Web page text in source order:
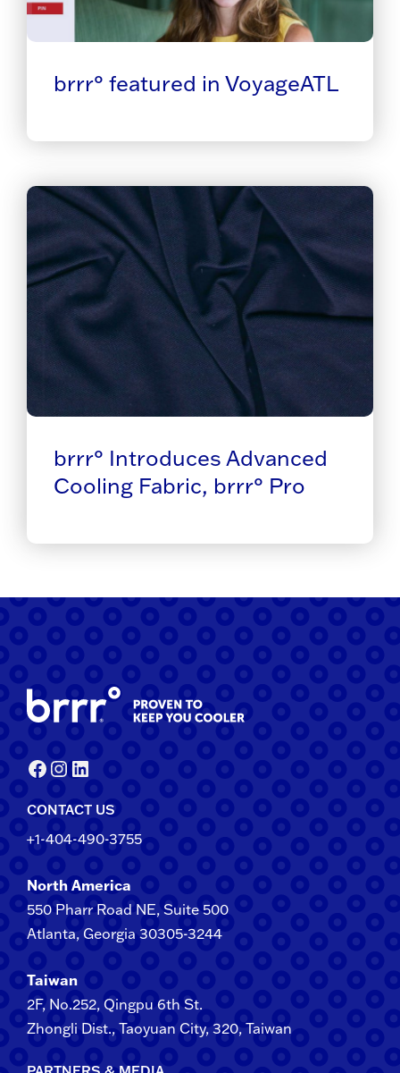
brrr° featured in VoyageATL
brrr° Introduces Advanced
Cooling Fabric, brrr° Pro
Facebook
Instagram
LinkedIn
CONTACT US
+1-404-490-3755
North America
550 Pharr Road NE, Suite 500
Atlanta, Georgia 30305-3244
Taiwan
2F​, No.​252​, ​Qingpu 6th St.
Zhongli​ Dist., Taoyuan City, 3​20​, Taiwan